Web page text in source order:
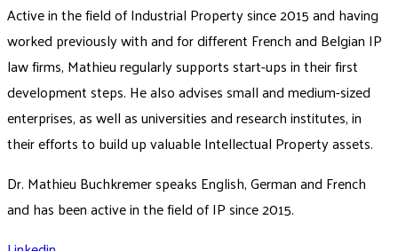
Active in the field of Industrial Property since 2015 and having
worked previously with and for different French and Belgian IP
law firms, Mathieu regularly supports start-ups in their first
development steps. He also advises small and medium-sized
enterprises, as well as universities and research institutes, in
their efforts to build up valuable Intellectual Property assets.
Dr. Mathieu Buchkremer speaks English, German and French
and has been active in the field of IP since 2015.